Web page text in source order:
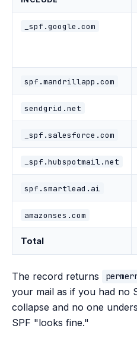
_spf.google.com
spf.mandrillapp.com
sendgrid.net
_spf.salesforce.com
_spf.hubspotmail.net
spf.smartlead.ai
amazonses.com
Total
The record returns
your mail as if you had no
collapse and no one
SPF "looks fine."